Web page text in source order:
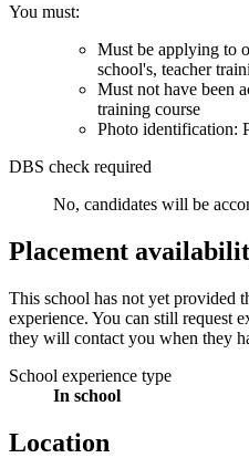
You must:
Must be applying to
school's, teacher
Must not have been
training course
Photo identification:
DBS check required
No, candidates will be
Placement
This school has not yet provided
experience. You can still request
they will contact you when they
School experience type
In school
Location